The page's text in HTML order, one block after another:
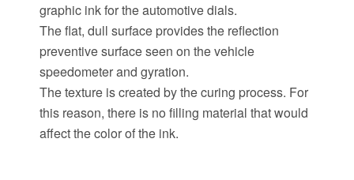
graphic ink for the automotive dials.
The flat, dull surface provides the reflection
preventive surface seen on the vehicle
speedometer and gyration.
The texture is created by the curing process. For
this reason, there is no filling material that would
affect the color of the ink.